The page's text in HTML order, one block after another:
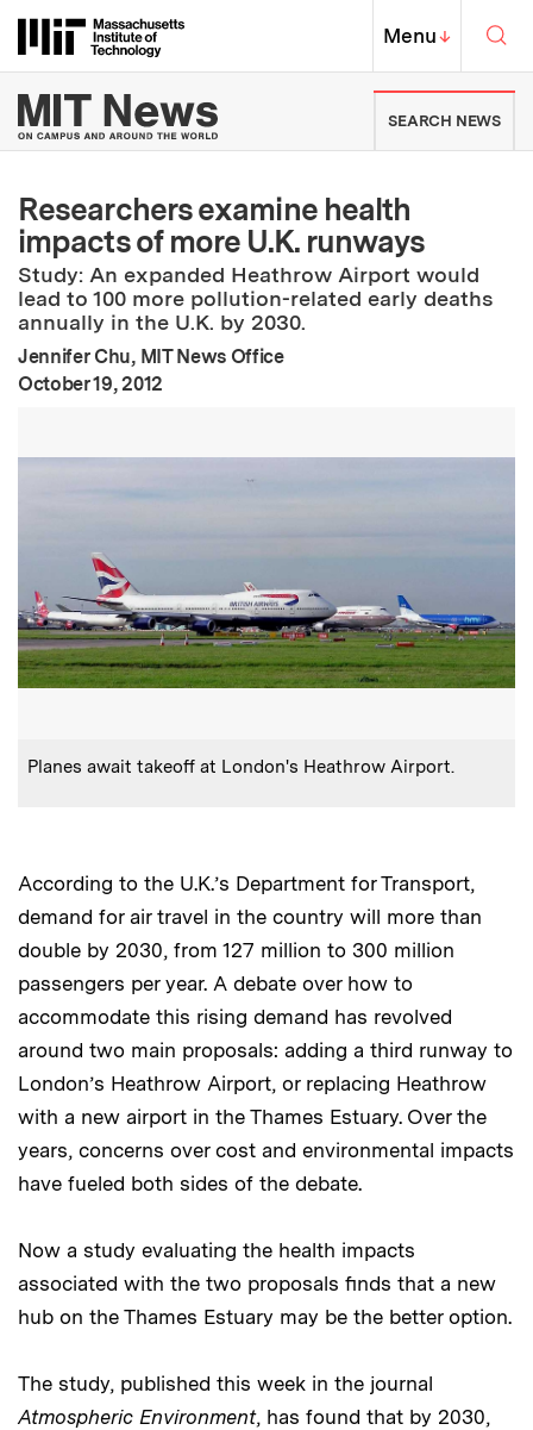
Massachusetts Institute of
MIT Top
Menu↓
MIT News | Massachusetts
SEARCH NEWS
Researchers examine health
impacts of more U.K. runways
Study: An expanded Heathrow Airport would
lead to 100 more pollution-related early deaths
annually in the U.K. by 2030.
Jennifer Chu, MIT News Office
Publication Date:
October 19, 2012
Caption:
Planes await takeoff at London's Heathrow Airport.
According to the U.K.’s Department for Transport,
demand for air travel in the country will more than
double by 2030, from 127 million to 300 million
passengers per year. A debate over how to
accommodate this rising demand has revolved
around two main proposals: adding a third runway to
London’s Heathrow Airport, or replacing Heathrow
with a new airport in the Thames Estuary. Over the
years, concerns over cost and environmental impacts
have fueled both sides of the debate.
Now a study evaluating the health impacts
associated with the two proposals finds that a new
hub on the Thames Estuary may be the better option.
The study, published this week in the journal
Atmospheric Environment, has found that by 2030,